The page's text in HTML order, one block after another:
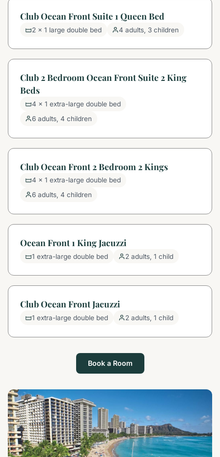
Club Ocean Front Suite 1 Queen Bed
2 x 1 large double bed 4 adults, 3 children
Club 2 Bedroom Ocean Front Suite 2 King
Beds
4 x 1 extra-large double bed
6 adults, 4 children
Club Ocean Front 2 Bedroom 2 Kings
4 x 1 extra-large double bed
6 adults, 4 children
Ocean Front 1 King Jacuzzi
1 extra-large double bed 2 adults, 1 child
Club Ocean Front Jacuzzi
1 extra-large double bed 2 adults, 1 child
Book a Room